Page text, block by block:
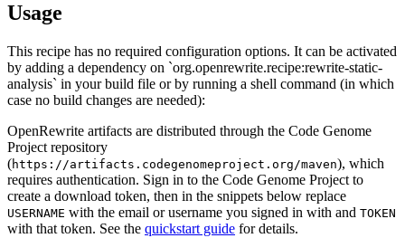
Usage
This recipe has no required configuration options. It can be activated
by adding a dependency on `org.openrewrite.recipe:rewrite-static-
analysis` in your build file or by running a shell command (in which
case no build changes are needed):
OpenRewrite artifacts are distributed through the Code Genome
Project repository
(https://artifacts.codegenomeproject.org/maven), which
requires authentication. Sign in to the Code Genome Project to
create a download token, then in the snippets below replace
USERNAME with the email or username you signed in with and TOKEN
with that token. See the quickstart guide for details.